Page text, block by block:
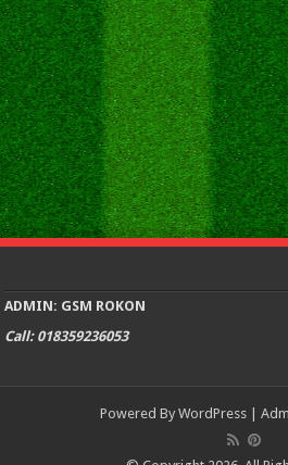
ADMIN: GSM ROKON
Call: 018359236053
Powered By WordPress |